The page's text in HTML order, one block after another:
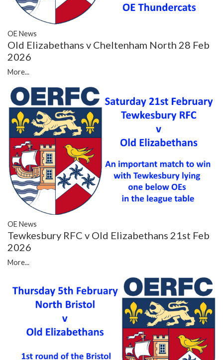
OE News
Old Elizabethans v Cheltenham North 28 Feb
2026
More...
OE News
Tewkesbury RFC v Old Elizabethans 21st Feb
2026
More...